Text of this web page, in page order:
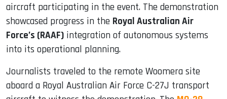
aircraft participating in the event. The demonstration
showcased progress in the Royal Australian Air
Force’s (RAAF) integration of autonomous systems
into its operational planning.
Journalists traveled to the remote Woomera site
aboard a Royal Australian Air Force C-27J transport